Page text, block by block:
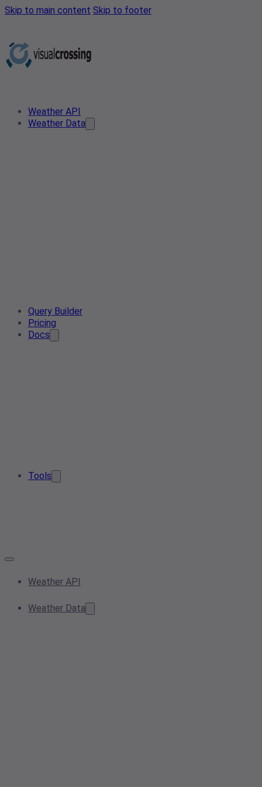
Skip to main content Skip to footer
Weather API
Weather Data
Query Builder
Pricing
Docs
Tools
Weather API
Weather Data